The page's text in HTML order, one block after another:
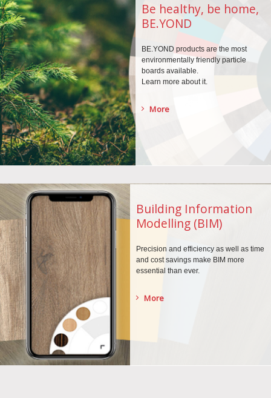
Be healthy, be home,
BE.YOND
BE.YOND products are the most
environmentally friendly particle
boards available.
Learn more about it.
More
Building Information
Modelling (BIM)
Precision and efficiency as well as time
and cost savings make BIM more
essential than ever.
More